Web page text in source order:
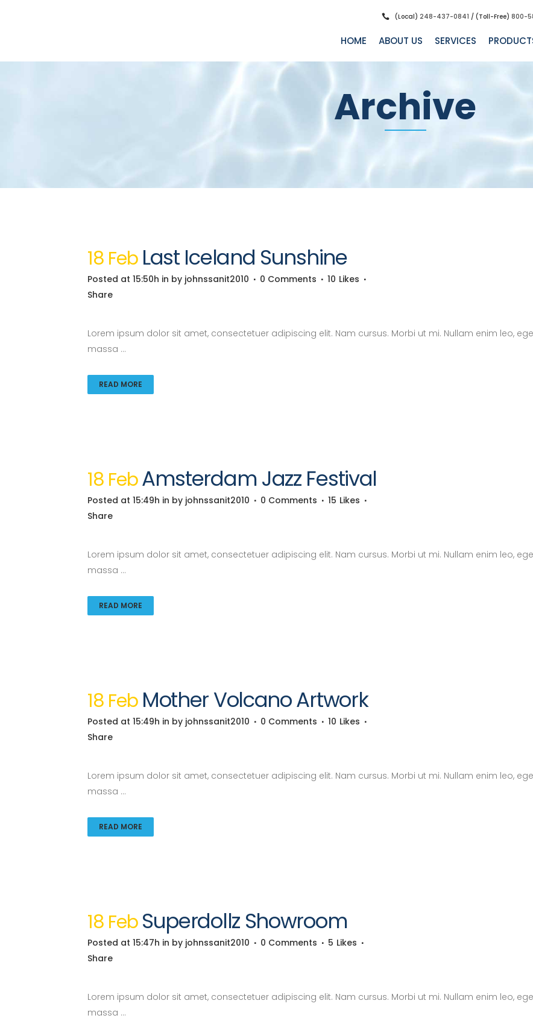
(Local) 248-437-0841 / (Toll-Free) 800-
HOME ABOUT US SERVICES
Archive
18 Feb Last Iceland Sunshine
Posted at 15:50h in by johnssanit2010 0 Comments 10 Likes
Share
Lorem ipsum dolor sit amet, consectetuer adipiscing elit. Nam cursus. Morbi ut mi. Nullam enim leo,
massa ...
READ MORE
18 FebAmsterdam Jazz Festival
Posted at 15:49h in by johnssanit2010 0 Comments 15 Likes
Share
Lorem ipsum dolor sit amet, consectetuer adipiscing elit. Nam cursus. Morbi ut mi. Nullam enim leo,
massa ...
READ MORE
18 Feb Mother Volcano Artwork
Posted at 15:49h in by johnssanit2010 0 Comments 10 Likes
Share
Lorem ipsum dolor sit amet, consectetuer adipiscing elit. Nam cursus. Morbi ut mi. Nullam enim leo,
massa ...
READ MORE
18 Feb Superdollz Showroom
Posted at 15:47h in by johnssanit2010 0 Comments 5 Likes
Share
Lorem ipsum dolor sit amet, consectetuer adipiscing elit. Nam cursus. Morbi ut mi. Nullam enim leo,
massa ...